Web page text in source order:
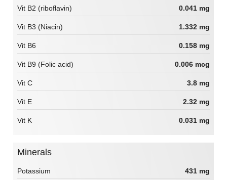
Vit B2 (riboflavin) 0.041 mg
Vit B3 (Niacin) 1.332 mg
Vit B6 0.158 mg
Vit B9 (Folic acid) 0.006 mcg
Vit C 3.8 mg
Vit E 2.32 mg
Vit K 0.031 mg
Minerals
Potassium 431 mg